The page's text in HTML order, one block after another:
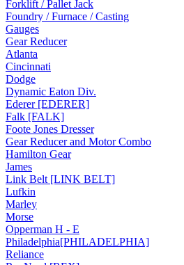
Forklift / Pallet Jack
Foundry / Furnace / Casting
Gauges
Gear Reducer
Atlanta
Cincinnati
Dodge
Dynamic Eaton Div.
Ederer [EDERER]
Falk [FALK]
Foote Jones Dresser
Gear Reducer and Motor Combo
Hamilton Gear
James
Link Belt [LINK BELT]
Lufkin
Marley
Morse
Opperman H - E
Philadelphia[PHILADELPHIA]
Reliance